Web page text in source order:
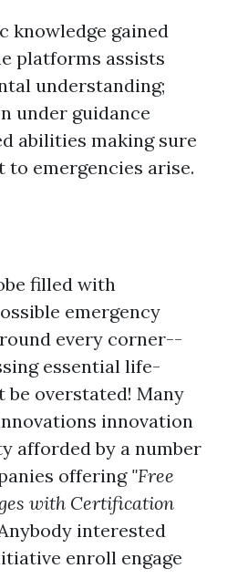
knowledge gained
platforms assists
understanding;
under guidance
abilities making sure
to emergencies arise.
filled with
emergency
every corner--
essential life-
be overstated! Many
innovation
afforded by a number
offering "Free
with Certification
interested
enroll engage